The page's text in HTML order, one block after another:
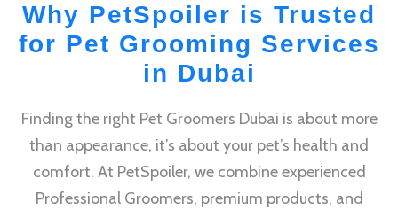
Why PetSpoiler is Trusted
for Pet Grooming Services
in Dubai
Finding the right Pet Groomers Dubai is about more
than appearance, it’s about your pet’s health and
comfort. At PetSpoiler, we combine experienced
Professional Groomers, premium products, and